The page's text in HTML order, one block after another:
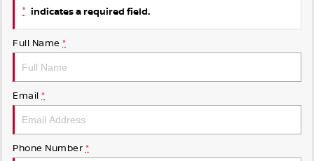
* indicates a required field.
Full Name *
Email *
Phone Number *